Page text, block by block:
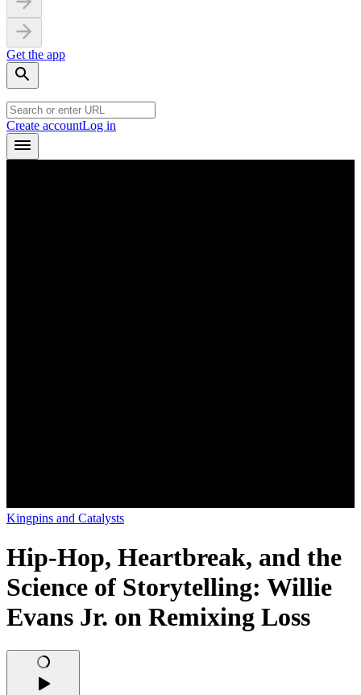
Get the app
Create accountLog in
Kingpins and Catalysts
Hip-Hop, Heartbreak, and the
Science of Storytelling: Willie
Evans Jr. on Remixing Loss